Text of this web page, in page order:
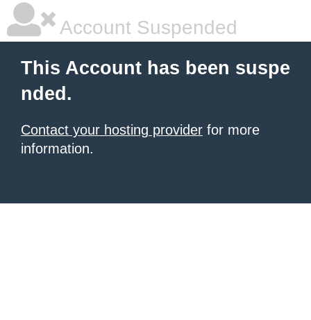
Account Suspended
This Account has been suspe
nded.
Contact your hosting provider for more
information.